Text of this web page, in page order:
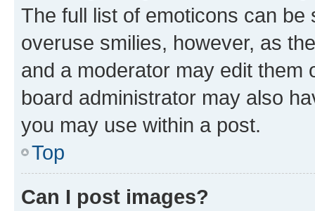
The full list of emoticons can
overuse smilies, however, as
and a moderator may edit them
board administrator may also
you may use within a post.
Top
Can I post images?